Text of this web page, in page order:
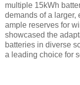
multiple 15kWh
demands of a larger,
ample reserves for
showcased the
batteries in diverse
a leading choice for